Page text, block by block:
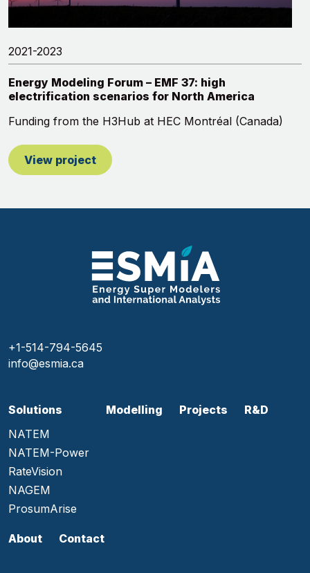
2021-2023
Energy Modeling Forum – EMF 37: high
electrification scenarios for North America
Funding from the H3Hub at HEC Montréal (Canada)
View project
+1-514-794-5645
info@esmia.ca
Solutions
NATEM
NATEM-Power
RateVision
NAGEM
ProsumArise
Modelling Projects R&D
About Contact